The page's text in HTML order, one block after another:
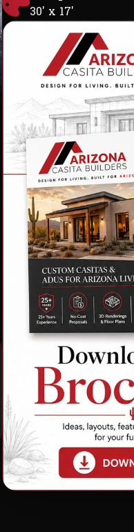
30' x 17'